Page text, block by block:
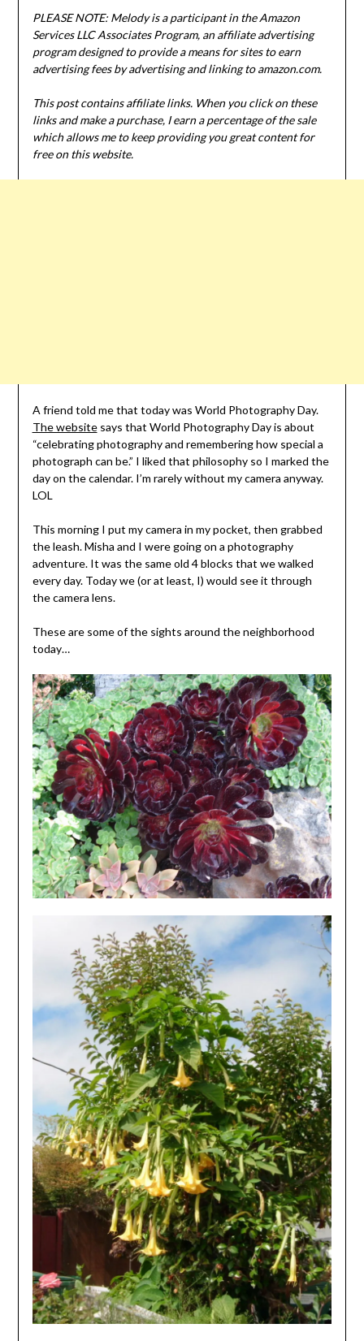
PLEASE NOTE: Melody is a participant in the Amazon
Services LLC Associates Program, an affiliate advertising
program designed to provide a means for sites to earn
advertising fees by advertising and linking to amazon.com.
This post contains affiliate links. When you click on these
links and make a purchase, I earn a percentage of the sale
which allows me to keep providing you great content for
free on this website.
A friend told me that today was World Photography Day.
The websitesays that World Photography Day is about
“celebrating photography and remembering how special a
photograph can be.” I liked that philosophy so I marked the
day on the calendar. I’m rarely without my camera anyway.
LOL
This morning I put my camera in my pocket, then grabbed
the leash. Misha and I were going on a photography
adventure. It was the same old 4 blocks that we walked
every day. Today we (or at least, I) would see it through
the camera lens.
These are some of the sights around the neighborhood
today…